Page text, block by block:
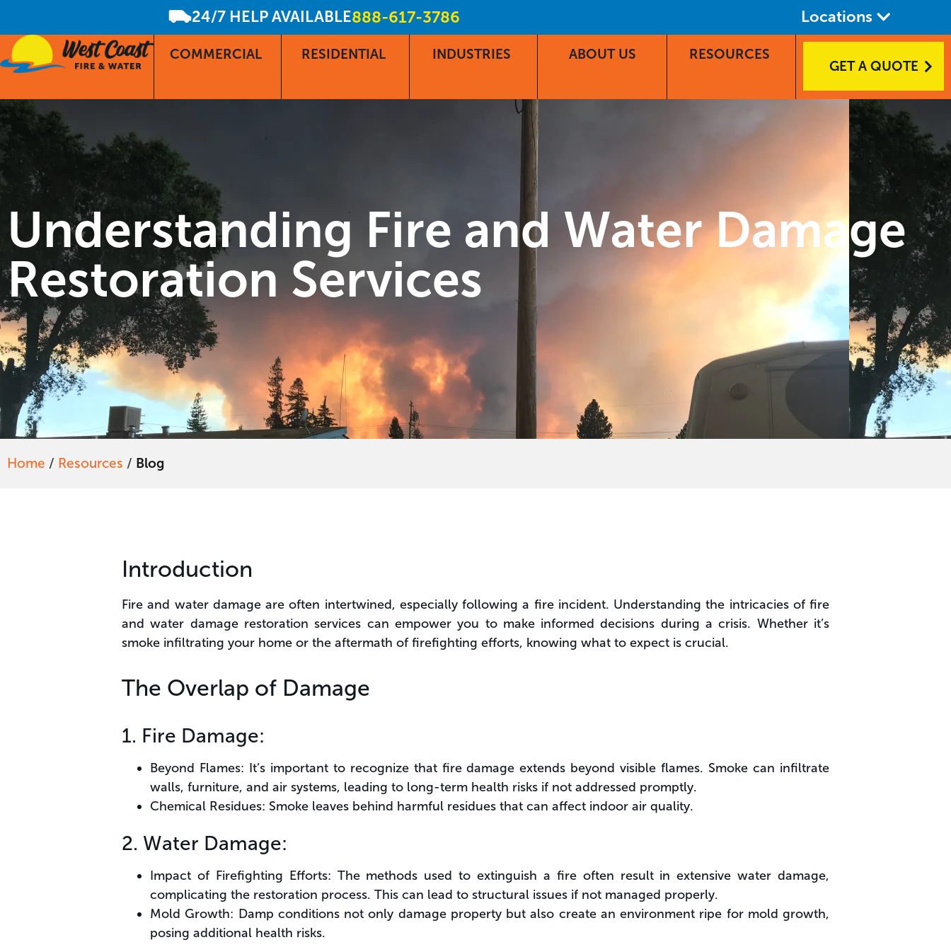
24/7 HELP AVAILABLE888-617-3786 Locations
COMMERCIAL RESIDENTIAL INDUSTRIES ABOUT US RESOURCES
GET A QUOTE
Understanding Fire and Water Damage
Restoration Services
Home / Resources / Blog
Introduction
Fire and water damage are often intertwined, especially following a fire incident. Understanding the intricacies of fire
and water damage restoration services can empower you to make informed decisions during a crisis. Whether it’s
smoke infiltrating your home or the aftermath of firefighting efforts, knowing what to expect is crucial.
The Overlap of Damage
1. Fire Damage:
Beyond Flames: It’s important to recognize that fire damage extends beyond visible flames. Smoke can infiltrate
walls, furniture, and air systems, leading to long-term health risks if not addressed promptly.
Chemical Residues: Smoke leaves behind harmful residues that can affect indoor air quality.
2. Water Damage:
Impact of Firefighting Efforts: The methods used to extinguish a fire often result in extensive water damage,
complicating the restoration process. This can lead to structural issues if not managed properly.
Mold Growth: Damp conditions not only damage property but also create an environment ripe for mold growth,
posing additional health risks.